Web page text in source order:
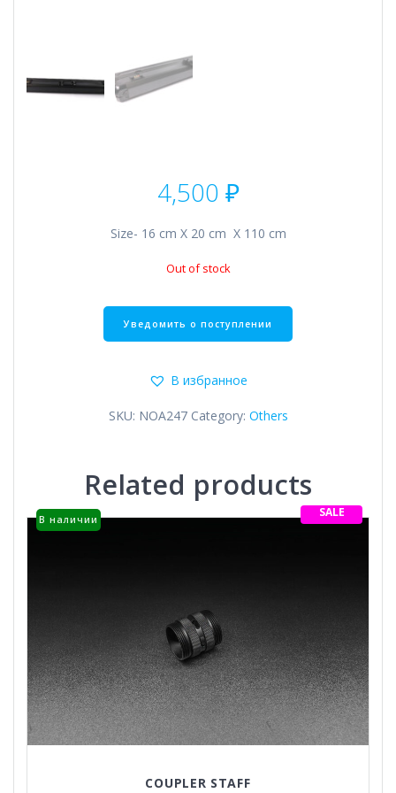
4,500 ₽
Size- 16 cm Х 20 cm Х 110 cm
Out of stock
В избранное
SKU: NOA247 Category: Others
Related products
SALE
В наличии
COUPLER STAFF